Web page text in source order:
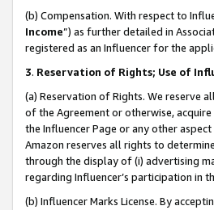
(b) Compensation. With respect to
Income”) as further detailed in
registered as an Influencer for the
3. Reservation of Rights; Use of
(a) Reservation of Rights. We reserve
of the Agreement or otherwise,
the Influencer Page or any other
Amazon reserves all rights to
through the display of (i) advertising
regarding Influencer’s participation in
(b) Influencer Marks License. By